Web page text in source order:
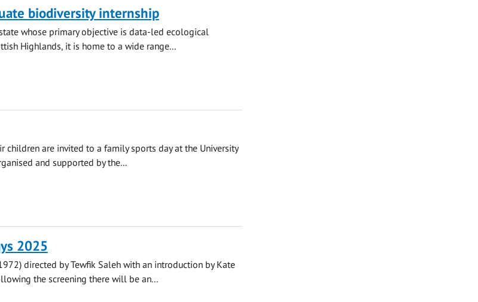
biodiversity internship
whose primary objective is data-led ecological
Highlands, it is home to a wide range...
children are invited to a family sports day at the University
and supported by the...
2025
directed by Tewfik Saleh with an introduction by Kate
the screening there will be an...